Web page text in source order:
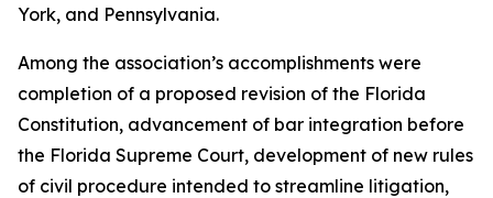
York, and Pennsylvania.
Among the association’s accomplishments were
completion of a proposed revision of the Florida
Constitution, advancement of bar integration before
the Florida Supreme Court, development of new rules
of civil procedure intended to streamline litigation,